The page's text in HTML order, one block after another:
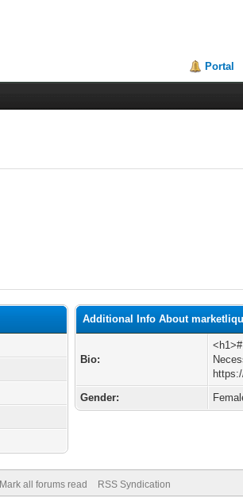
Portal
Additional Info About
Bio:
Gender:
Mark all forums read RSS Syndication